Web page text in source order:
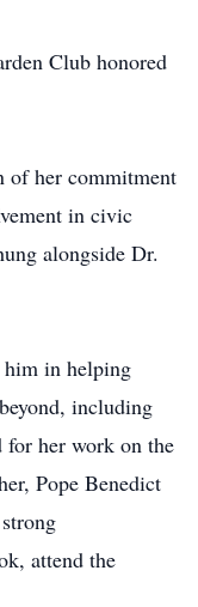
Club honored
of her commitment
in civic
alongside Dr.
him in helping
including
for her work on the
Pope Benedict
attend the